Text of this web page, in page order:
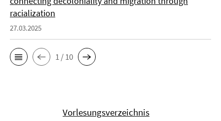
racialization
27.03.2025
1 / 10
Vorlesungsverzeichnis